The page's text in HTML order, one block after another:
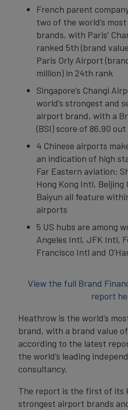
French parent
two of the world’s
brands, with Paris’
ranked 5th (brand
Paris Orly Airport
million) in 24th rank
Singapore’s Changi
world’s strongest and
airport brand, with a
(BSI) score of 86.90 out
4 Chinese airports
an indication of high
Far Eastern aviation:
Hong Kong Intl, Beijing
Baiyun all feature
airports
5 US hubs are among
Angeles Intl, JFK Intl,
Francisco Intl and
View the full Brand
report
Heathrow is the world’s
brand, with a brand value of
according to the latest
the world’s leading
consultancy.
The report is the first of its
strongest airport brands